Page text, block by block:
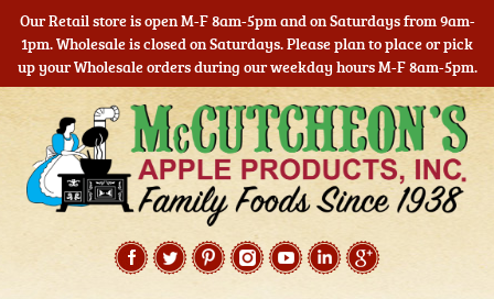
Our Retail store is open M-F 8am-5pm and on Saturdays from 9am-
1pm. Wholesale is closed on Saturdays. Please plan to place or pick
up your Wholesale orders during our weekday hours M-F 8am-5pm.
navigation
content